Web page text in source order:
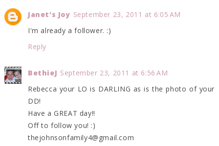
Janet's Joy September 23, 2011 at 6:05 AM
I'm already a follower. :)
Reply
BethieJ September 23, 2011 at 6:56 AM
Rebecca your LO is DARLING as is the photo of your
DD!
Have a GREAT day!!
Off to follow you! :)
thejohnsonfamily4@gmail.com